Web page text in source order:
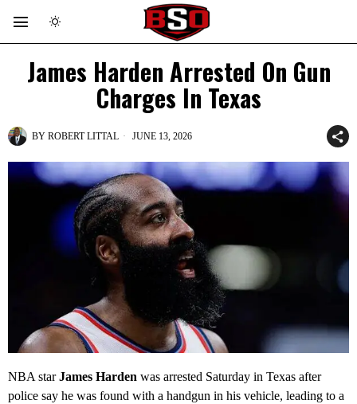
James Harden Arrested On Gun
Charges In Texas
BY ROBERT LITTAL JUNE 13, 2026
NBA starJames Harden was arrested Saturday in Texas after
police say he was found with a handgun in his vehicle, leading to a